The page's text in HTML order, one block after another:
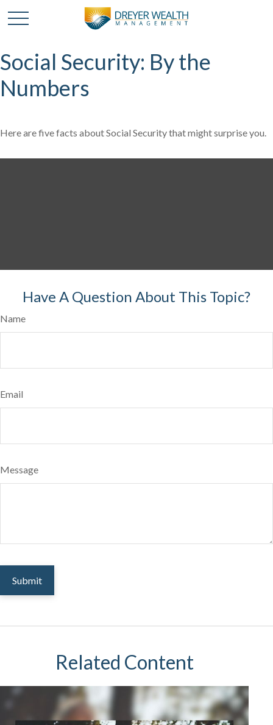
Social Security: By the
Numbers
Here are five facts about Social Security that might surprise you.
Have A Question About This Topic?
Name
Email
Message
Related Content